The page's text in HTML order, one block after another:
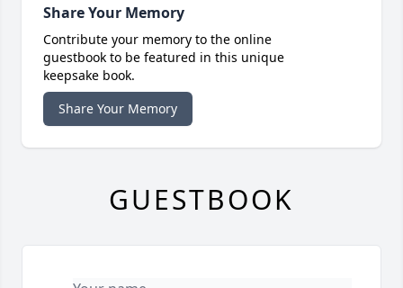
Share Your Memory
Contribute your memory to the online
guestbook to be featured in this unique
keepsake book.
Share Your Memory
GUESTBOOK